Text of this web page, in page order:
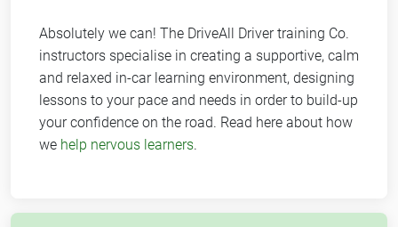
Absolutely we can! The DriveAll Driver training Co.
instructors specialise in creating a supportive, calm
and relaxed in-car learning environment, designing
lessons to your pace and needs in order to build-up
your confidence on the road. Read here about how
we help nervous learners.